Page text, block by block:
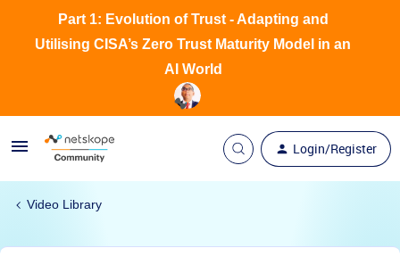
Login/Register
Part 1: Evolution of Trust - Adapting and
Utilising CISA’s Zero Trust Maturity Model in an
AI World
Video Library